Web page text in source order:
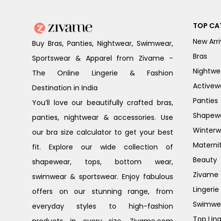
Buy Bras, Panties, Nightwear, Swimwear,
Sportswear & Apparel from Zivame -
The Online Lingerie & Fashion
Destination in India
You’ll love our beautifully crafted bras,
panties, nightwear & accessories. Use
our bra size calculator to get your best
fit. Explore our wide collection of
shapewear, tops, bottom wear,
swimwear & sportswear. Enjoy fabulous
offers on our stunning range, from
everyday styles to high-fashion
TOP
New
Bras
Panties
Beauty
Zivame
Top